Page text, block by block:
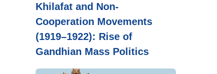
Khilafat and Non-
Cooperation Movements
(1919–1922): Rise of
Gandhian Mass Politics